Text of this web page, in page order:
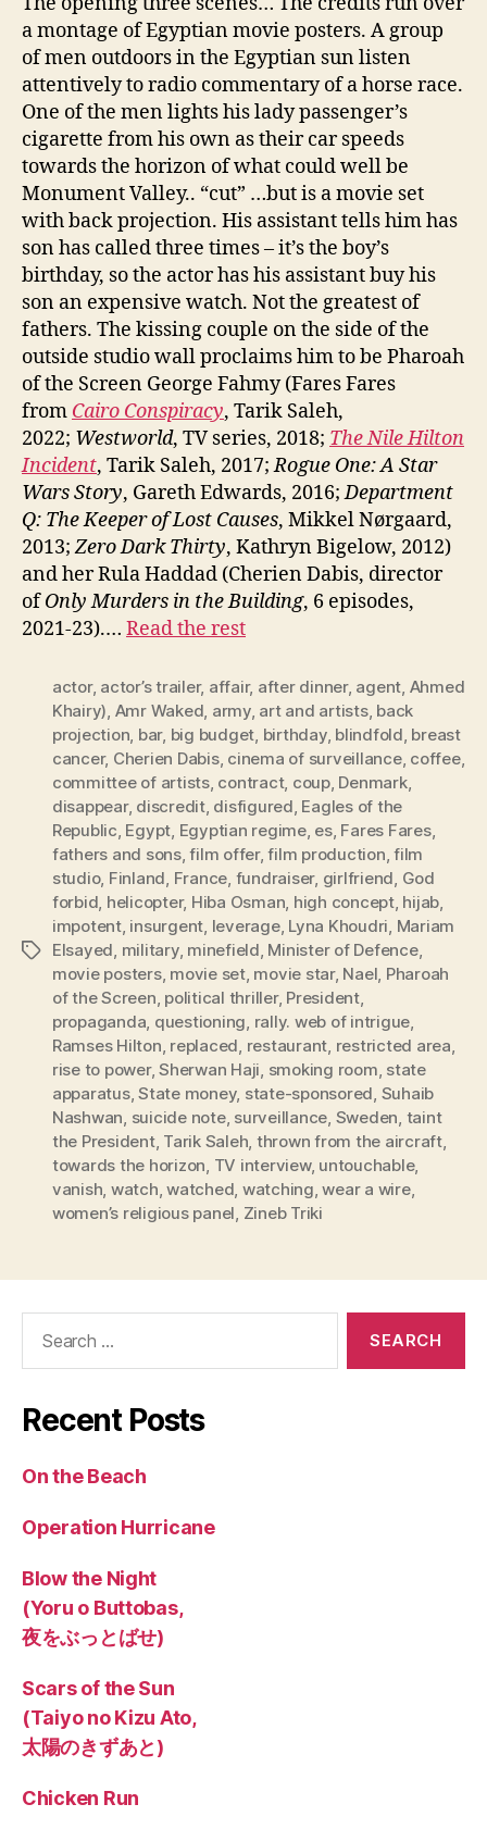
a montage of Egyptian movie posters. A group
of men outdoors in the Egyptian sun listen
attentively to radio commentary of a horse race.
One of the men lights his lady passenger’s
cigarette from his own as their car speeds
towards the horizon of what could well be
Monument Valley.. “cut” …but is a movie set
with back projection. His assistant tells him has
son has called three times – it’s the boy’s
birthday, so the actor has his assistant buy his
son an expensive watch. Not the greatest of
fathers. The kissing couple on the side of the
outside studio wall proclaims him to be Pharoah
of the Screen George Fahmy (Fares Fares
from Cairo Conspiracy, Tarik Saleh,
2022; Westworld, TV series, 2018; The Nile Hilton
Incident, Tarik Saleh, 2017;Rogue One: A Star
Wars Story, Gareth Edwards, 2016;Department
Q: The Keeper of Lost Causes, Mikkel Nørgaard,
2013;Zero Dark Thirty, Kathryn Bigelow, 2012)
and her Rula Haddad (Cherien Dabis, director
ofOnly Murders in the Building, 6 episodes,
2021-23).… Read the rest
Tags
actor, actor’s trailer, affair, after dinner, agent, Ahmed
Khairy), Amr Waked, army, art and artists, back
projection, bar, big budget, birthday, blindfold, breast
cancer, Cherien Dabis, cinema of surveillance, coffee,
committee of artists, contract, coup, Denmark,
disappear, discredit, disfigured, Eagles of the
Republic, Egypt, Egyptian regime, es, Fares Fares,
fathers and sons,film offer,film production,film
studio, Finland, France, fundraiser, girlfriend, God
forbid, helicopter, Hiba Osman, high concept, hijab,
impotent, insurgent, leverage, Lyna Khoudri, Mariam
Elsayed, military, minefield, Minister of Defence,
movie posters, movie set, movie star, Nael, Pharoah
of the Screen, political thriller, President,
propaganda, questioning, rally. web of intrigue,
Ramses Hilton, replaced, restaurant, restricted area,
rise to power,Sherwan Haji, smoking room, state
apparatus,State money, state-sponsored, Suhaib
Nashwan, suicide note, surveillance, Sweden, taint
the President, Tarik Saleh, thrown from the aircraft,
towards the horizon, TV interview, untouchable,
vanish, watch,watched, watching,wear a wire,
women’s religious panel, Zineb Triki
Recent Posts
On the Beach
Operation Hurricane
Blow the Night
(Yoru o Buttobas,
夜をぶっとばせ)
Scars of the Sun
(Taiyo no Kizu Ato,
太陽のきずあと)
Chicken Run